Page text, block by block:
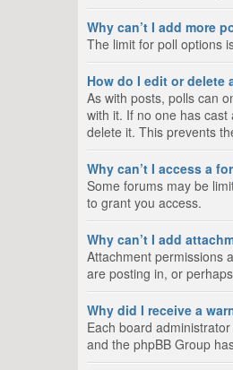
Why can’t I add more
The limit for poll options
How do I edit or delete
As with posts, polls can
with it. If no one has
delete it. This prevents
Why can’t I access a
Some forums may be
to grant you access.
Why can’t I add
Attachment permissions
are posting in, or
Why did I receive a
Each board
and the phpBB Group